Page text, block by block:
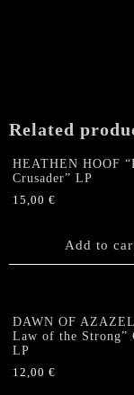
Related
HEATHEN HOOF
Crusader” LP
15,00 €
Add to
DAWN OF
Law of the Strong”
LP
12,00 €